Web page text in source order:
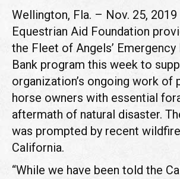
Wellington, Fla. – Nov. 25,
Equestrian Aid Foundation
the Fleet of Angels’
Bank program this week to
organization’s ongoing work of
horse owners with essential
aftermath of natural disaster.
was prompted by recent
California.
“While we have been told the